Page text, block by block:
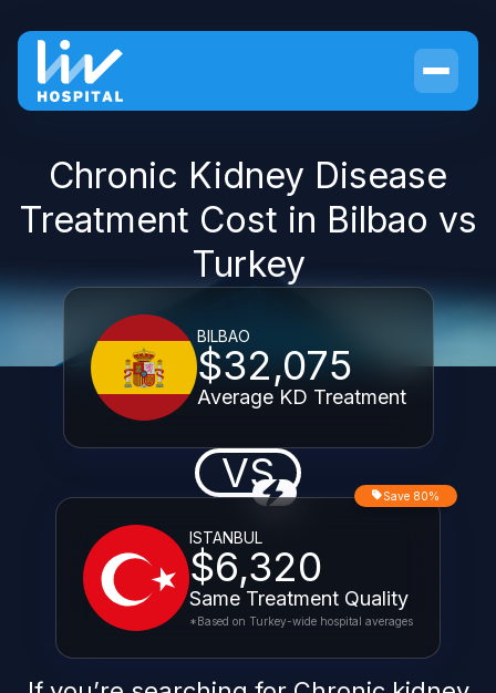
Chronic Kidney Disease
Treatment Cost in Bilbao vs
Turkey
BILBAO
$32,075
Average KD Treatment
VS
ISTANBUL
$6,320
Same Treatment Quality
Save 80%
*Based on Turkey-wide hospital averages